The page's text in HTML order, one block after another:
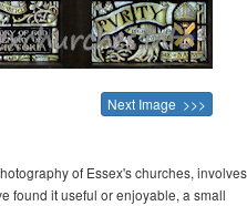
Next Image >>>
of Essex's churches, involves
found it useful or enjoyable, a small